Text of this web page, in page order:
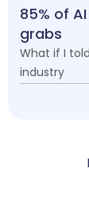
85% of
grabs
What if I
industry